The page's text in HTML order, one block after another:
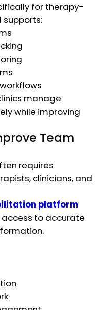
for therapy-
manage
while improving
Team
requires
clinicians, and
platform
access to accurate